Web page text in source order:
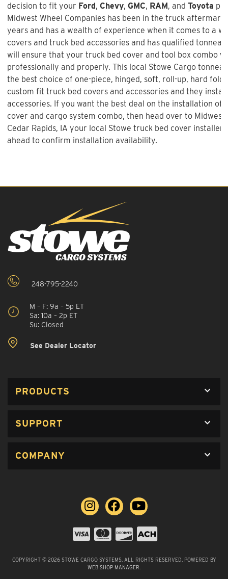
decision to fit your Ford, Chevy, GMC, RAM, and Toyota
Midwest Wheel Companies has been in the truck
years and has a wealth of experience when it comes to a
covers and truck bed accessories and has qualified
will ensure that your truck bed cover and tool box combo
professionally and properly. This local Stowe Cargo
the best choice of one-piece, hinged, soft, roll-up, hard
custom fit truck bed covers and accessories and they
accessories. If you want the best deal on the installation of
cover and cargo system combo, then head over to Midwest
Cedar Rapids, IA your local Stowe truck bed cover installer
ahead to confirm installation availability.
248-795-2240
M – F: 9a – 5p ET
Sa: 10a – 2p ET
Su: Closed
See Dealer Locator
PRODUCTS
SUPPORT
COMPANY
COPYRIGHT © 2026 STOWE CARGO SYSTEMS. ALL RIGHTS RESERVED. POWERED BY
WEB SHOP MANAGER